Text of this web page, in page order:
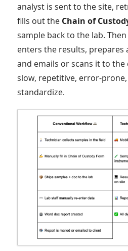
analyst is sent to the site,
fills out the Chain of
sample back to the lab.
enters the results, prepares
and emails or scans it to the
slow, repetitive, error-
standardize.